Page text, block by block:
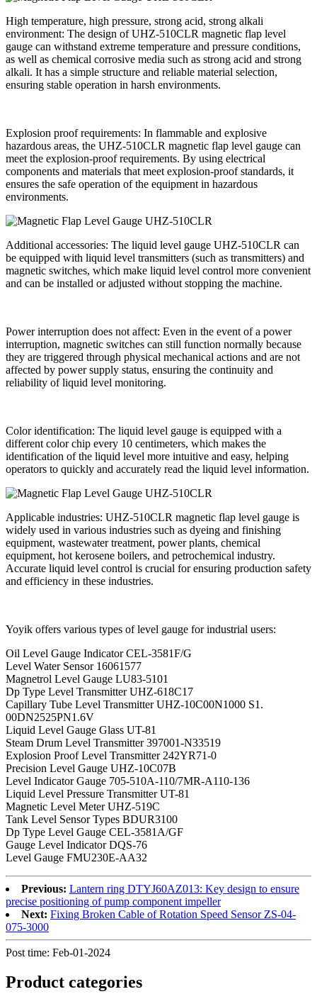
High temperature, high pressure, strong acid, strong alkali
environment: The design of UHZ-510CLR magnetic flap level
gauge can withstand extreme temperature and pressure conditions,
as well as chemical corrosive media such as strong acid and strong
alkali. It has a simple structure and reliable material selection,
ensuring stable operation in harsh environments.
Explosion proof requirements: In flammable and explosive
hazardous areas, the UHZ-510CLR magnetic flap level gauge can
meet the explosion-proof requirements. By using electrical
components and materials that meet explosion-proof standards, it
ensures the safe operation of the equipment in hazardous
environments.
Additional accessories: The liquid level gauge UHZ-510CLR can
be equipped with liquid level transmitters (such as transmitters) and
magnetic switches, which make liquid level control more convenient
and can be installed or adjusted without stopping the machine.
Power interruption does not affect: Even in the event of a power
interruption, magnetic switches can still function normally because
they are triggered through physical mechanical actions and are not
affected by power supply status, ensuring the continuity and
reliability of liquid level monitoring.
Color identification: The liquid level gauge is equipped with a
different color chip every 10 centimeters, which makes the
identification of the liquid level more intuitive and easy, helping
operators to quickly and accurately read the liquid level information.
Applicable industries: UHZ-510CLR magnetic flap level gauge is
widely used in various industries such as dyeing and finishing
equipment, wastewater treatment, power plants, chemical
equipment, hot kerosene boilers, and petrochemical industry.
Accurate liquid level control is crucial for ensuring production safety
and efficiency in these industries.
Yoyik offers various types of level gauge for industrial users:
Oil Level Gauge Indicator CEL-3581F/G
Level Water Sensor 16061577
Magnetrol Level Gauge LU83-5101
Dp Type Level Transmitter UHZ-618C17
Capillary Tube Level Transmitter UHZ-10C00N1000 S1.
00DN2525PN1.6V
Liquid Level Gauge Glass UT-81
Steam Drum Level Transmitter 397001-N33519
Explosion Proof Level Transmitter 242YR71-0
Precision Level Gauge UHZ-10C07B
Level Indicator Gauge 705-510A-110/7MR-A110-136
Liquid Level Pressure Transmitter UT-81
Magnetic Level Meter UHZ-519C
Tank Level Sensor Types BDUR3100
Dp Type Level Gauge CEL-3581A/GF
Gauge Level Indicator DQS-76
Level Gauge FMU230E-AA32
Previous: Lantern ring DTYJ60AZ013: Key design to ensure
precise positioning of pump component impeller
Next: Fixing Broken Cable of Rotation Speed Sensor ZS-04-
075-3000
Post time: Feb-01-2024
Product categories